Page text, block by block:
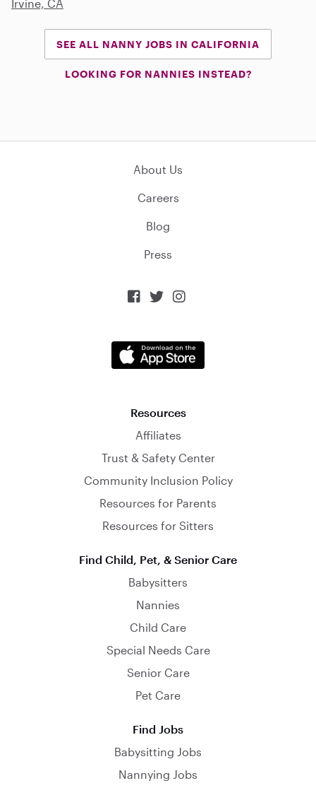
Irvine, CA
SEE ALL NANNY JOBS IN CALIFORNIA
LOOKING FOR NANNIES INSTEAD?
About Us
Careers
Blog
Press
  
Resources
Affiliates
Trust & Safety Center
Community Inclusion Policy
Resources for Parents
Resources for Sitters
Find Child, Pet, & Senior Care
Babysitters
Nannies
Child Care
Special Needs Care
Senior Care
Pet Care
Find Jobs
Babysitting Jobs
Nannying Jobs